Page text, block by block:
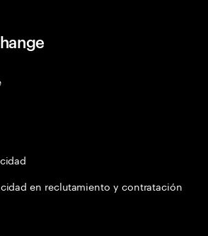
en reclutamiento y contratación